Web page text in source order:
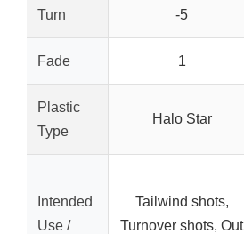
Turn -5
Fade 1
Plastic
Type
Halo Star
Intended
Use /
Tailwind shots,
Turnover shots, Out